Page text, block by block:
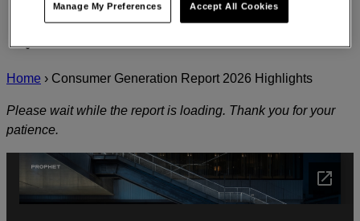
Home › Consumer Generation Report 2026 Highlights
Please wait while the report is loading. Thank you for your
patience.
Manage My Preferences Accept All Cookies